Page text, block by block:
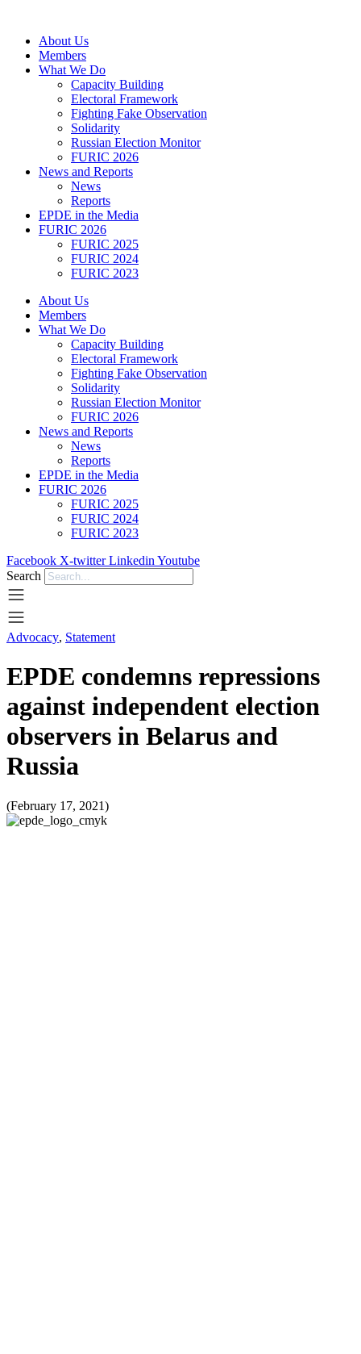
contentAbout Us
Members
What We Do
Capacity Building
Electoral Framework
Fighting Fake Observation
Solidarity
Russian Election Monitor
FURIC 2026
News and Reports
News
Reports
EPDE in the Media
FURIC 2026
FURIC 2025
FURIC 2024
FURIC 2023
About Us
Members
What We Do
Capacity Building
Electoral Framework
Fighting Fake Observation
Solidarity
Russian Election Monitor
FURIC 2026
News and Reports
News
Reports
EPDE in the Media
FURIC 2026
FURIC 2025
FURIC 2024
FURIC 2023
Facebook X-twitter Linkedin Youtube
Search
Advocacy, Statement
EPDE condemns repressions
against independent election
observers in Belarus and
Russia
(February 17, 2021)